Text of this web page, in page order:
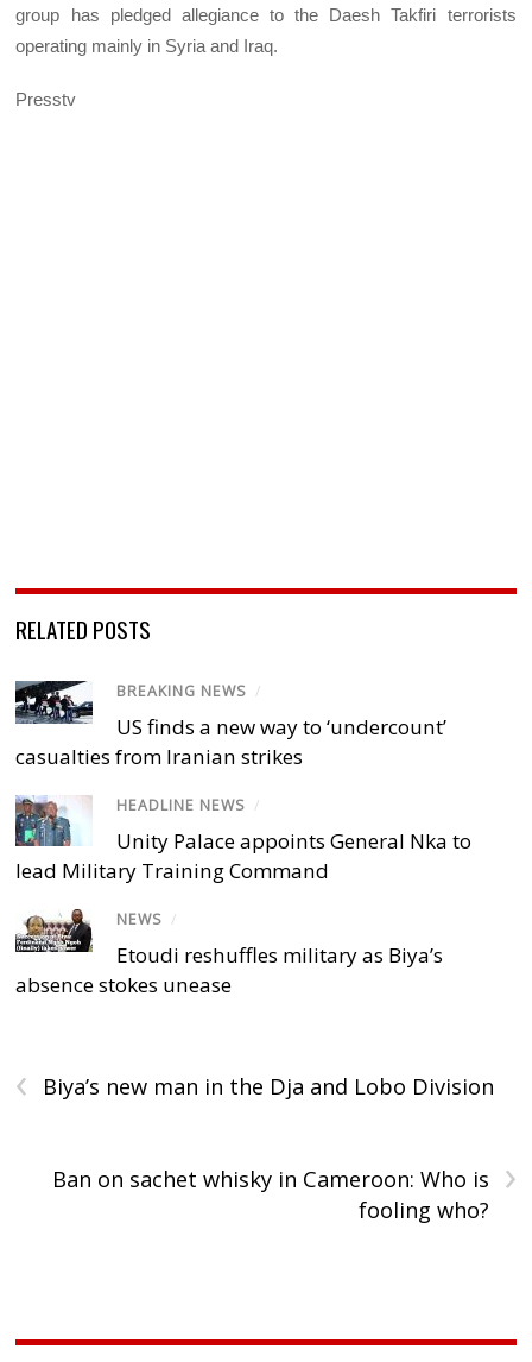
group has pledged allegiance to the Daesh Takfiri terrorists
operating mainly in Syria and Iraq.
Presstv
RELATED POSTS
BREAKING NEWS /
US finds a new way to ‘undercount’
casualties from Iranian strikes
HEADLINE NEWS /
Unity Palace appoints General Nka to
lead Military Training Command
NEWS /
Etoudi reshuffles military as Biya’s
absence stokes unease
‹ Biya’s new man in the Dja and Lobo Division
›
Ban on sachet whisky in Cameroon: Who is
fooling who?